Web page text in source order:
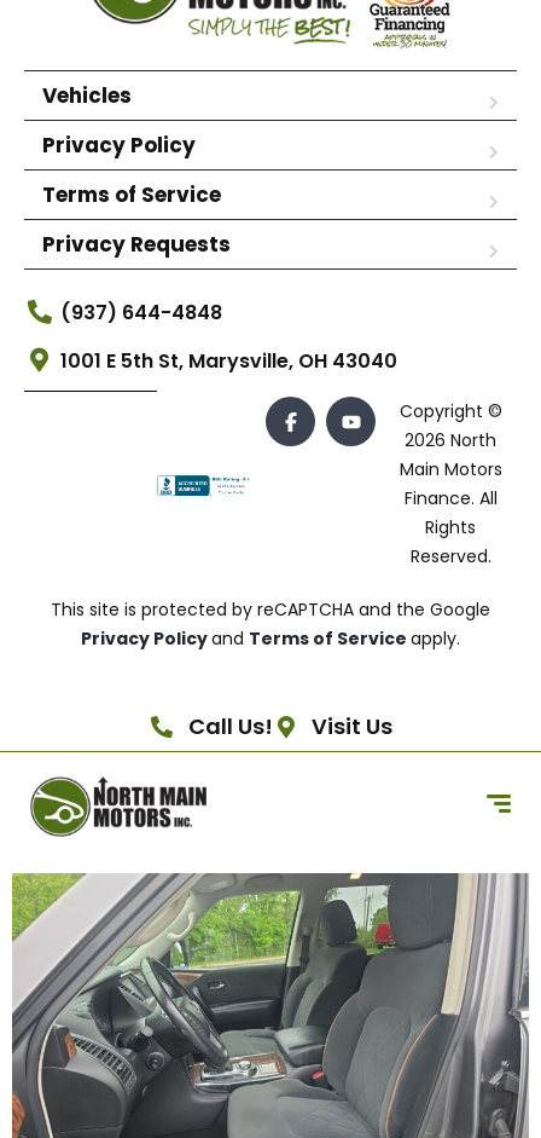
Vehicles
Privacy Policy
Terms of Service
Privacy Requests
(937) 644-4848
1001 E 5th St, Marysville, OH 43040
Copyright ©
2026 North
Main Motors
Finance. All
Rights
Reserved.
This site is protected by reCAPTCHA and the Google
Privacy Policyand Terms of Service apply.
Call Us! Visit Us